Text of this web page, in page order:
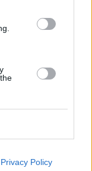
Privacy Policy